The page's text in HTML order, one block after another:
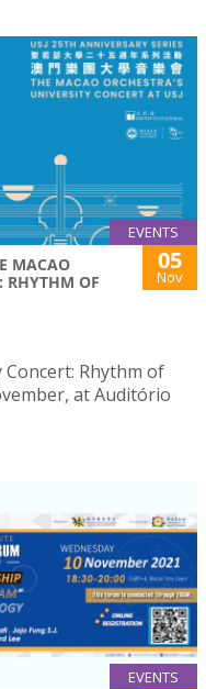
EVENTS
MACAO
RHYTHM OF
05
Nov
Concert: Rhythm of
at Auditório
EVENTS